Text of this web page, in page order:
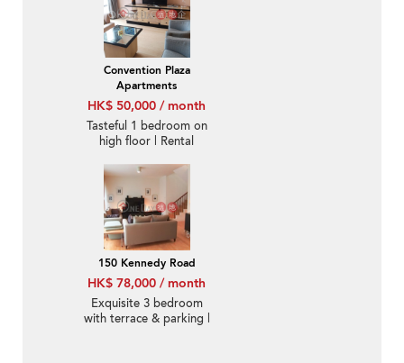
Convention Plaza
Apartments
HK$ 50,000 / month
Tasteful 1 bedroom on
high floor | Rental
150 Kennedy Road
HK$ 78,000 / month
Exquisite 3 bedroom
with terrace & parking |